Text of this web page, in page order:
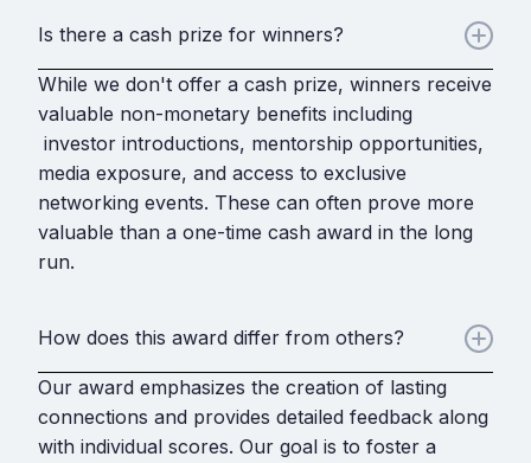
Is there a cash prize for winners?
While we don't offer a cash prize, winners receive
valuable non-monetary benefits including
investor introductions, mentorship opportunities,
media exposure, and access to exclusive
networking events. These can often prove more
valuable than a one-time cash award in the long
run.
How does this award differ from others?
Our award emphasizes the creation of lasting
connections and provides detailed feedback along
with individual scores. Our goal is to foster a